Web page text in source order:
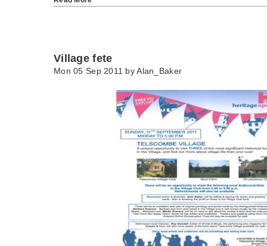
Village fete
Mon 05 Sep 2011 byAlan_Baker